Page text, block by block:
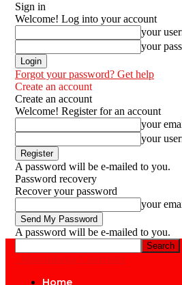
Sign in
Welcome! Log into your account
your
your
Forgot your password? Get help
Create an account
Create an account
Welcome! Register for an account
your
your
A password will be e-mailed to you.
Password recovery
Recover your password
your
A password will be e-mailed to you.
Mpumalanga Commuter
Home